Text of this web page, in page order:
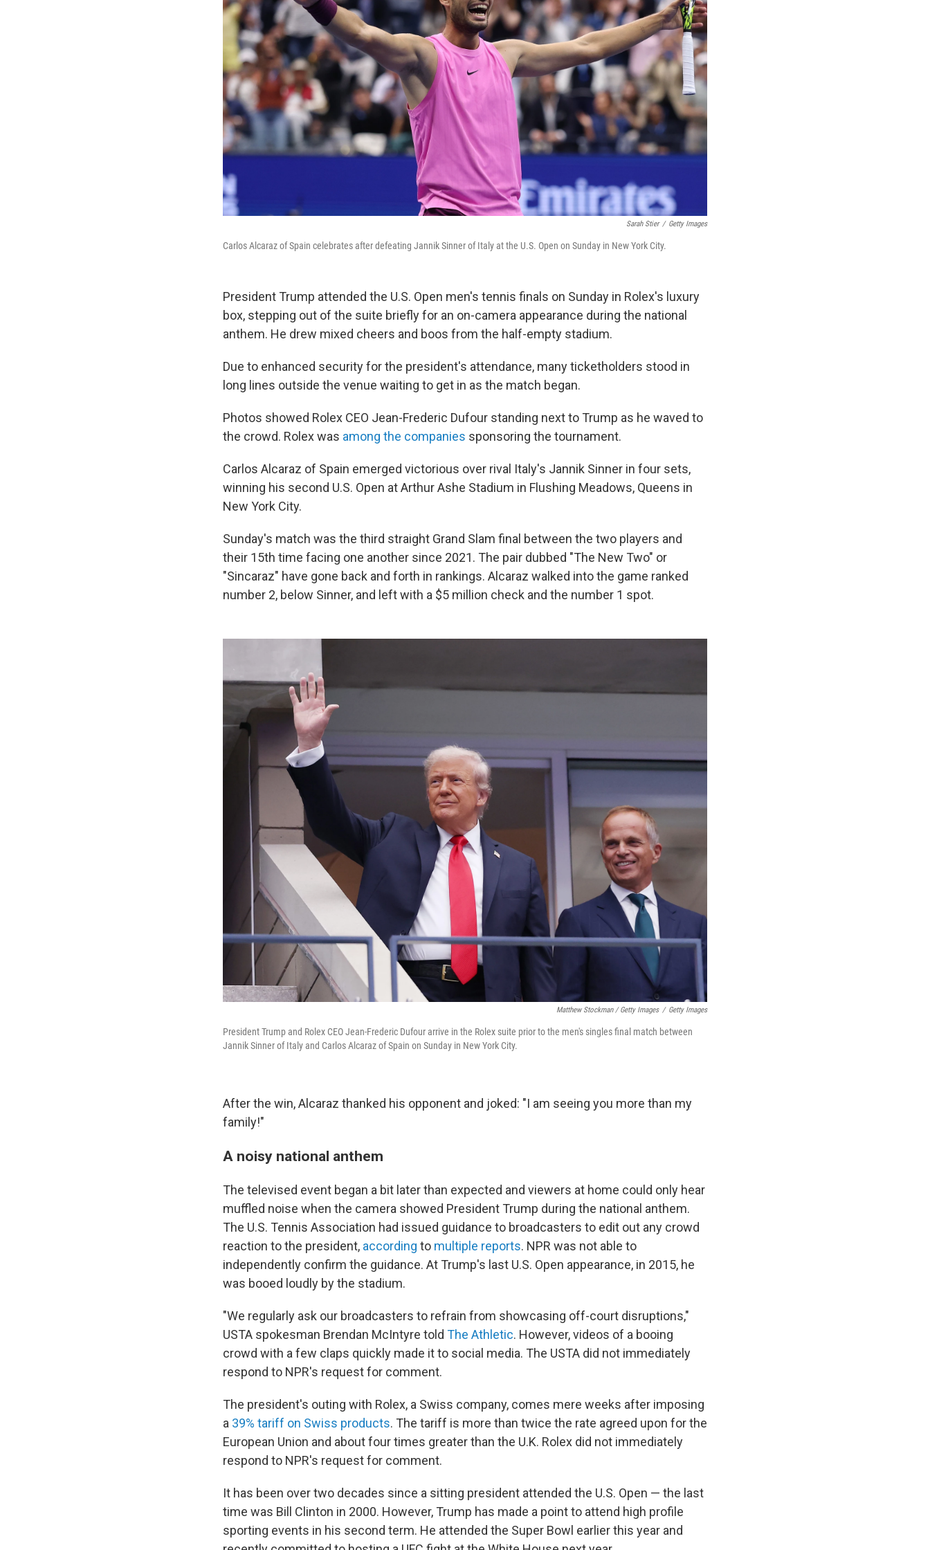
Sarah Stier / Getty Images
Carlos Alcaraz of Spain celebrates after defeating Jannik Sinner of Italy at the U.S. Open on Sunday in New York City.
President Trump attended the U.S. Open men's tennis finals on Sunday in Rolex's luxury
box, stepping out of the suite briefly for an on-camera appearance during the national
anthem. He drew mixed cheers and boos from the half-empty stadium.
Due to enhanced security for the president's attendance, many ticketholders stood in
long lines outside the venue waiting to get in as the match began.
Photos showed Rolex CEO Jean-Frederic Dufour standing next to Trump as he waved to
the crowd. Rolex was among the companies sponsoring the tournament.
Carlos Alcaraz of Spain emerged victorious over rival Italy's Jannik Sinner in four sets,
winning his second U.S. Open at Arthur Ashe Stadium in Flushing Meadows, Queens in
New York City.
Sunday's match was the third straight Grand Slam final between the two players and
their 15th time facing one another since 2021. The pair dubbed "The New Two" or
"Sincaraz" have gone back and forth in rankings. Alcaraz walked into the game ranked
number 2, below Sinner, and left with a $5 million check and the number 1 spot.
Matthew Stockman / Getty Images / Getty Images
President Trump and Rolex CEO Jean-Frederic Dufour arrive in the Rolex suite prior to the men's singles final match between
Jannik Sinner of Italy and Carlos Alcaraz of Spain on Sunday in New York City.
After the win, Alcaraz thanked his opponent and joked: "I am seeing you more than my
family!"
A noisy national anthem
The televised event began a bit later than expected and viewers at home could only hear
muffled noise when the camera showed President Trump during the national anthem.
The U.S. Tennis Association had issued guidance to broadcasters to edit out any crowd
reaction to the president, according to multiple reports. NPR was not able to
independently confirm the guidance. At Trump's last U.S. Open appearance, in 2015, he
was booed loudly by the stadium.
"We regularly ask our broadcasters to refrain from showcasing off-court disruptions,"
USTA spokesman Brendan McIntyre told The Athletic. However, videos of a booing
crowd with a few claps quickly made it to social media. The USTA did not immediately
respond to NPR's request for comment.
The president's outing with Rolex, a Swiss company, comes mere weeks after imposing
a 39% tariff on Swiss products. The tariff is more than twice the rate agreed upon for the
European Union and about four times greater than the U.K. Rolex did not immediately
respond to NPR's request for comment.
It has been over two decades since a sitting president attended the U.S. Open — the last
time was Bill Clinton in 2000. However, Trump has made a point to attend high profile
sporting events in his second term. He attended the Super Bowl earlier this year and